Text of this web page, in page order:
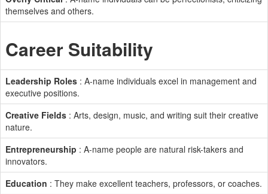
themselves and others.
Career Suitability
Leadership Roles : A-name individuals excel in management and
executive positions.
Creative Fields : Arts, design, music, and writing suit their creative
nature.
Entrepreneurship : A-name people are natural risk-takers and
innovators.
Education : They make excellent teachers, professors, or coaches.